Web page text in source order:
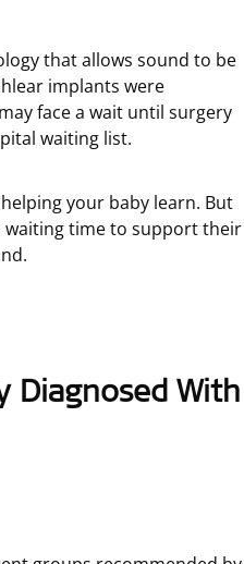
that allows sound to be
implants were
face a wait until surgery
waiting list.
your baby learn. But
waiting time to support their
Diagnosed With